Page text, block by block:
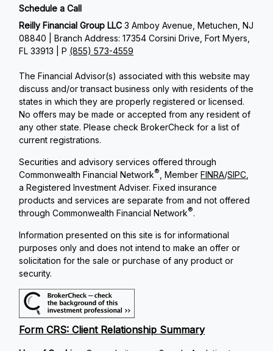
Schedule a Call
Reilly Financial Group LLC3 Amboy Avenue, Metuchen, NJ
08840 | Branch Address: 17354 Corsini Drive, Fort Myers,
FL 33913 | P (855) 573-4559
The Financial Advisor(s) associated with this website may
discuss and/or transact business only with residents of the
states in which they are properly registered or licensed.
No offers may be made or accepted from any resident of
any other state. Please check BrokerCheck for a list of
current registrations.
Securities and advisory services offered through
Commonwealth Financial Network® , MemberFINRA/SIPC
a Registered Investment Adviser. Fixed insurance
products and services are separate from and not offered
through Commonwealth Financial Network®.
Information presented on this site is for informational
purposes only and does not intend to make an offer or
solicitation for the sale or purchase of any product or
security.
Form CRS: Client Relationship Summary